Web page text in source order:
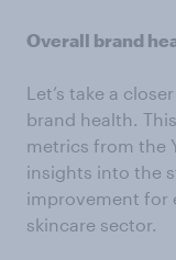
Overall brand
Let’s take a
brand health.
metrics from the
insights into the
improvement for
skincare sector.